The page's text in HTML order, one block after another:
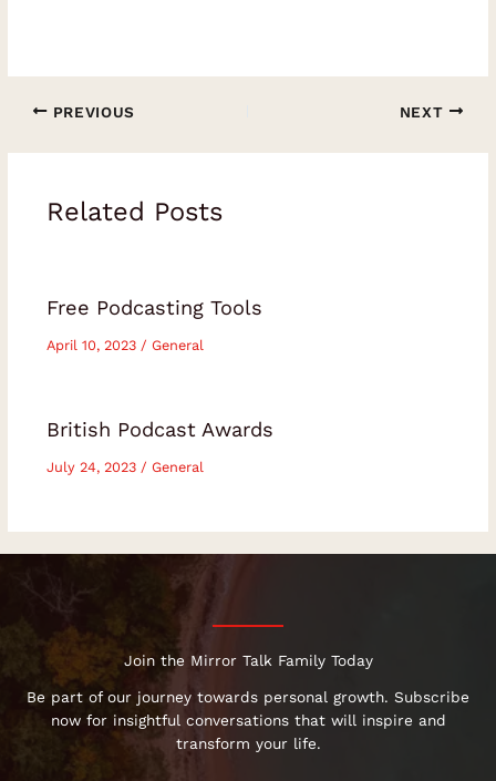
PREVIOUS NEXT
Related Posts
Free Podcasting Tools
April 10, 2023 / General
British Podcast Awards
July 24, 2023 / General
Join the Mirror Talk Family Today
Be part of our journey towards personal growth. Subscribe
now for insightful conversations that will inspire and
transform your life.